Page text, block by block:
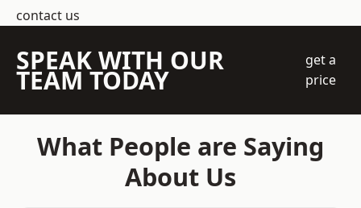
contact us
SPEAK WITH OUR
TEAM TODAY
get a
price
What People are Saying
About Us